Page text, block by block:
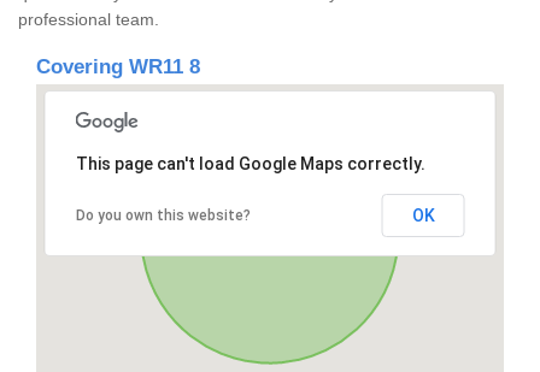
professional team.
Covering WR11 8
This page can't load Google Maps correctly.
Do you own this website? OK